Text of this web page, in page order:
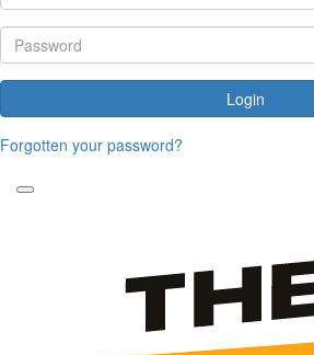
Login
Forgotten your password?